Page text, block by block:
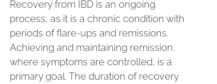
Recovery from IBD is an ongoing
process, as it is a chronic condition with
periods of flare-ups and remissions.
Achieving and maintaining remission,
where symptoms are controlled, is a
primary goal. The duration of recovery